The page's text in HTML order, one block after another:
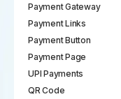
Payment Gateway
Payment Links
Payment Button
Payment Page
UPI Payments
QR Code